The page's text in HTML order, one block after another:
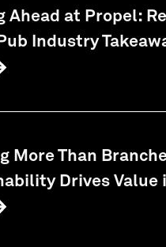
Ahead at Propel:
Industry
More Than
Drives Value